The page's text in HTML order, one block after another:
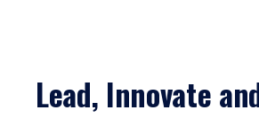
Lead, Innovate